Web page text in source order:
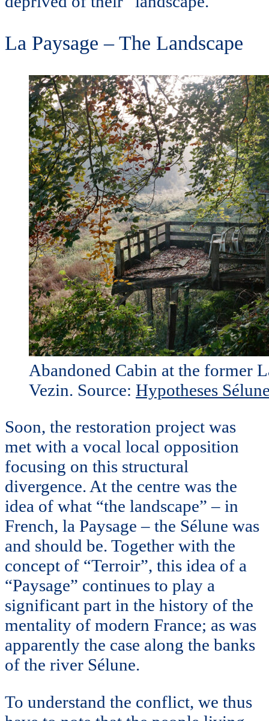
La Paysage – The Landscape
Abandoned Cabin at the former
Vezin. Source: Hypotheses
Soon, the restoration project was
met with a vocal local opposition
focusing on this structural
divergence. At the centre was the
idea of what “the landscape” – in
French, la Paysage – the Sélune was
and should be. Together with the
concept of “Terroir”, this idea of a
“Paysage” continues to play a
significant part in the history of the
mentality of modern France; as was
apparently the case along the banks
of the river Sélune.
To understand the conflict, we thus